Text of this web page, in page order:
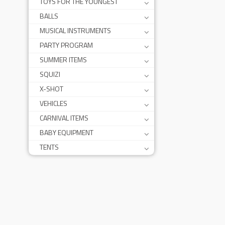
BALLS
MUSICAL INSTRUMENTS
PARTY PROGRAM
SUMMER ITEMS
SQUIZI
X-SHOT
VEHICLES
CARNIVAL ITEMS
BABY EQUIPMENT
TENTS